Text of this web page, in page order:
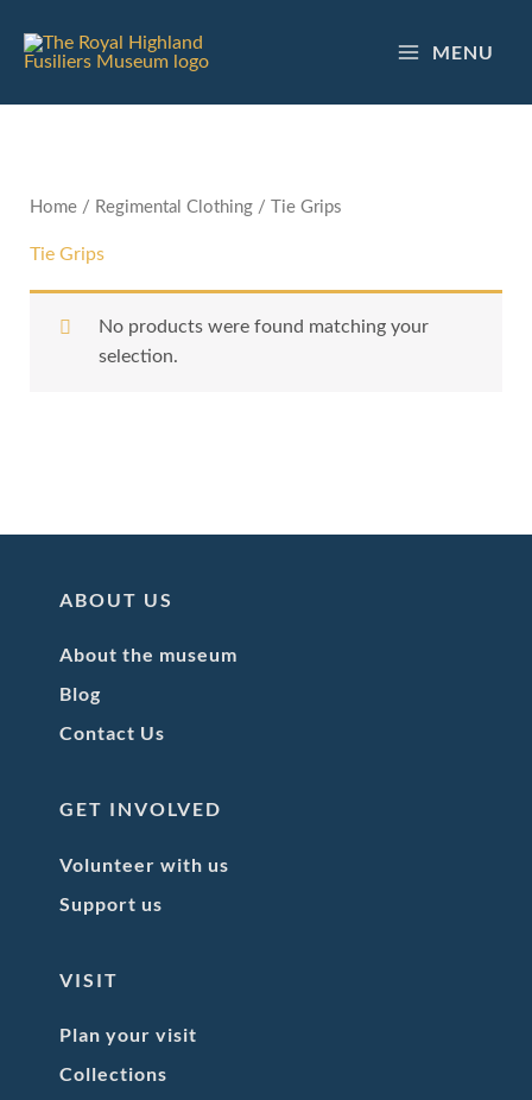
content
MENU
Home / Regimental Clothing / Tie Grips
Tie Grips
No products were found matching your
selection.
ABOUT US
About the museum
Blog
Contact Us
GET INVOLVED
Volunteer with us
Support us
VISIT
Plan your visit
Collections